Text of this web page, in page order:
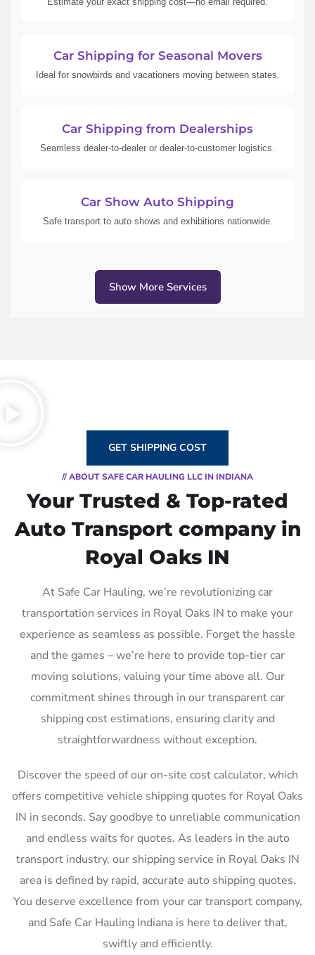
Car Shipping for Seasonal Movers
Ideal for snowbirds and vacationers moving between states.
Car Shipping from Dealerships
Seamless dealer-to-dealer or dealer-to-customer logistics.
Car Show Auto Shipping
Safe transport to auto shows and exhibitions nationwide.
Show More Services
GET SHIPPING COST
// ABOUT SAFE CAR HAULING LLC IN INDIANA
Your Trusted & Top-rated
Auto Transport company in
Royal Oaks IN
At Safe Car Hauling, we’re revolutionizing car
transportation services in Royal Oaks IN to make your
experience as seamless as possible. Forget the hassle
and the games – we’re here to provide top-tier car
moving solutions, valuing your time above all. Our
commitment shines through in our transparent car
shipping cost estimations, ensuring clarity and
straightforwardness without exception.
Discover the speed of our on-site cost calculator, which
offers competitive vehicle shipping quotes for Royal Oaks
IN in seconds. Say goodbye to unreliable communication
and endless waits for quotes. As leaders in the auto
transport industry, our shipping service in Royal Oaks IN
area is defined by rapid, accurate auto shipping quotes.
You deserve excellence from your car transport company,
and Safe Car Hauling Indiana is here to deliver that,
swiftly and efficiently.